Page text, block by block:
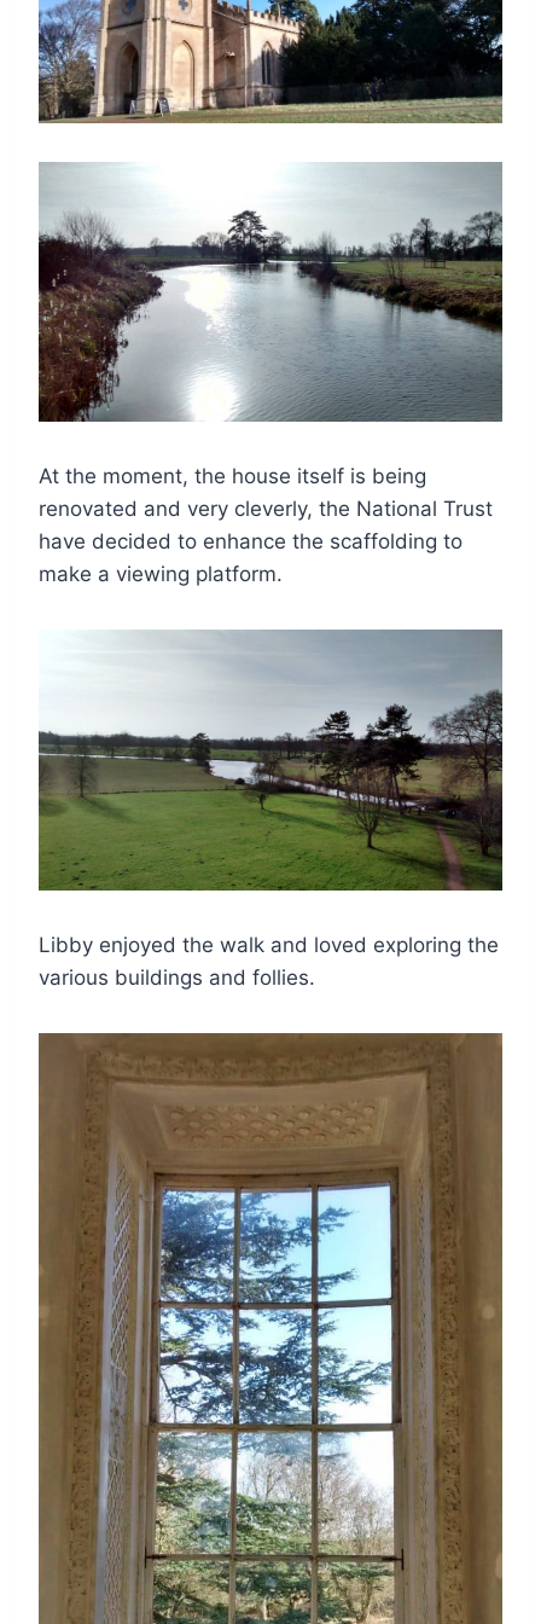
At the moment, the house itself is being
renovated and very cleverly, the National Trust
have decided to enhance the scaffolding to
make a viewing platform.
Libby enjoyed the walk and loved exploring the
various buildings and follies.